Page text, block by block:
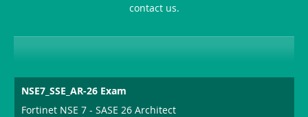
Sickness-
Producer-
contact us.
NSE7_SSE_AR-26 Exam
Fortinet NSE 7 - SASE 26 Architect